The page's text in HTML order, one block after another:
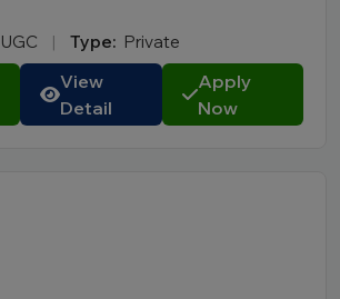
UGC | Type: Private
View
Detail
Apply
Now